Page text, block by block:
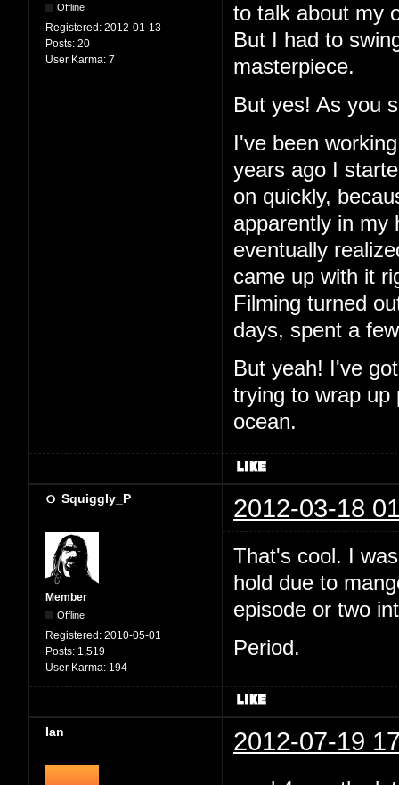
Offline
Registered: 2012-01-13
Posts: 20
User Karma: 7
to talk about my
But I had to
masterpiece.
But yes! As you
I've been
years ago I
on quickly,
apparently in my
eventually
came up with it
Filming turned
days, spent a
But yeah! I've
trying to wrap up
ocean.
Squiggly_P 2012-03-18
Member
Offline
Registered: 2010-05-01
Posts: 1,519
User Karma: 194
That's cool. I
hold due to
episode or two
Period.
Ian 2012-07-19